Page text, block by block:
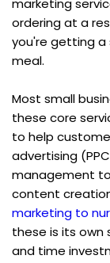
ordering at a
you're getting a
meal.
Most small
these core
to help
advertising
management
content
marketing to
these is its own
and time